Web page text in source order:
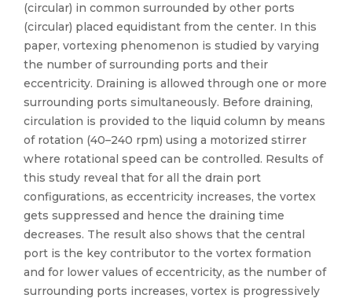
(circular) in common surrounded by other ports
(circular) placed equidistant from the center. In this
paper, vortexing phenomenon is studied by varying
the number of surrounding ports and their
eccentricity. Draining is allowed through one or more
surrounding ports simultaneously. Before draining,
circulation is provided to the liquid column by means
of rotation (40–240 rpm) using a motorized stirrer
where rotational speed can be controlled. Results of
this study reveal that for all the drain port
configurations, as eccentricity increases, the vortex
gets suppressed and hence the draining time
decreases. The result also shows that the central
port is the key contributor to the vortex formation
and for lower values of eccentricity, as the number of
surrounding ports increases, vortex is progressively